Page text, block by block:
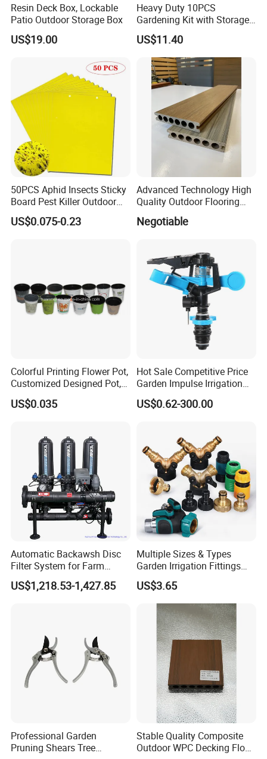
Resin Deck Box, Lockable
Patio Outdoor Storage Box
US$19.00
Heavy Duty 10PCS
Gardening Kit with Storage
Organizer and Hand Tools
Bl15797
US$11.40
50PCS Aphid Insects Sticky
Board Pest Killer Outdoor
Indoor Strong Flies Traps
Dual-Sided Whitefly Thrip
US$0.075-0.23
Advanced Technology High
Quality Outdoor Flooring
Composite Round Hole WPC
Decking
Negotiable
Colorful Printing Flower Pot,
Customized Designed Pot,
Upc Scanable Pot
US$0.035
Hot Sale Competitive Price
Garden Impulse Irrigation
Water Sprinklers (SXG-525)
US$0.62-300.00
Automatic Backawsh Disc
Filter System for Farm
Irrigation System/
Agriculture Drip Irrigation
US$1,218.53-1,427.85
Multiple Sizes & Types
Garden Irrigation Fittings
Couplings Nipple Irrigation
Couplings IBC Tote
Accessories
US$3.65
Professional Garden
Pruning Shears Tree
Stable Quality Composite
Outdoor WPC Decking Floor